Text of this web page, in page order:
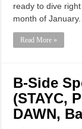
ready to dive
month of January.
Read More »
B-Side
(STAYC,
DAWN,